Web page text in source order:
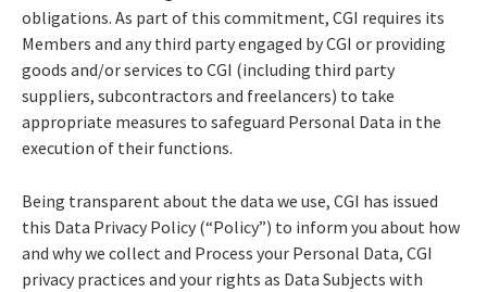
obligations. As part of this commitment, CGI requires its
Members and any third party engaged by CGI or providing
goods and/or services to CGI (including third party
suppliers, subcontractors and freelancers) to take
appropriate measures to safeguard Personal Data in the
execution of their functions.
Being transparent about the data we use, CGI has issued
this Data Privacy Policy (“Policy”) to inform you about how
and why we collect and Process your Personal Data, CGI
privacy practices and your rights as Data Subjects with